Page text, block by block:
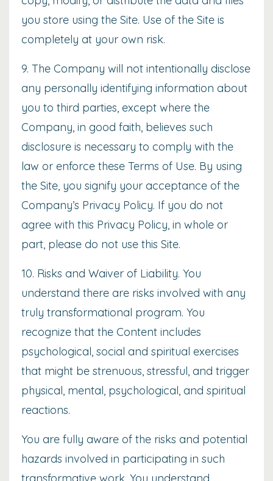
you store using the Site. Use of the Site is
completely at your own risk.
9. The Company will not intentionally disclose
any personally identifying information about
you to third parties, except where the
Company, in good faith, believes such
disclosure is necessary to comply with the
law or enforce these Terms of Use. By using
the Site, you signify your acceptance of the
Company’s Privacy Policy. If you do not
agree with this Privacy Policy, in whole or
part, please do not use this Site.
10. Risks and Waiver of Liability. You
understand there are risks involved with any
truly transformational program. You
recognize that the Content includes
psychological, social and spiritual exercises
that might be strenuous, stressful, and trigger
physical, mental, psychological, and spiritual
reactions.
You are fully aware of the risks and potential
hazards involved in participating in such